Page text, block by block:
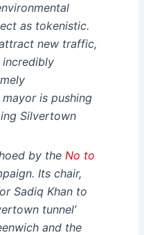
as tokenistic.
new traffic,
is pushing
Silvertown
by the No to
Its chair,
Sadiq Khan to
tunnel’
and the